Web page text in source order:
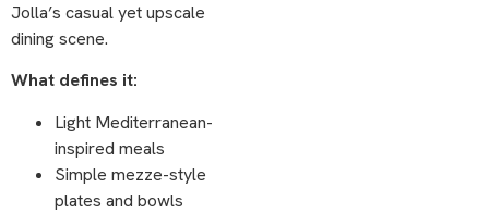
Jolla’s casual yet upscale
dining scene.
What defines it:
Light Mediterranean-
inspired meals
Simple mezze-style
plates and bowls